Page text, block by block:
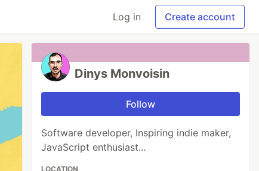
Log in Create account
Dinys Monvoisin
Follow
Software developer, Inspiring indie maker,
JavaScript enthusiast...
LOCATION